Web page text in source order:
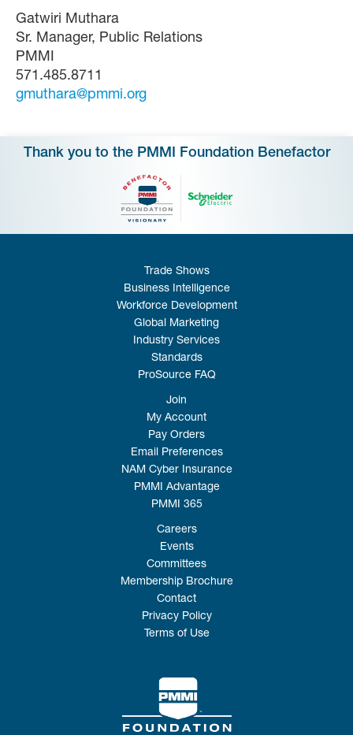
Gatwiri Muthara
Sr. Manager, Public Relations
PMMI
571.485.8711
gmuthara@pmmi.org
Thank you to the PMMI Foundation Benefactor
Trade Shows
Business Intelligence
Workforce Development
Global Marketing
Industry Services
Standards
ProSource FAQ
Join
My Account
Pay Orders
Email Preferences
NAM Cyber Insurance
PMMI Advantage
PMMI 365
Careers
Events
Committees
Membership Brochure
Contact
Privacy Policy
Terms of Use